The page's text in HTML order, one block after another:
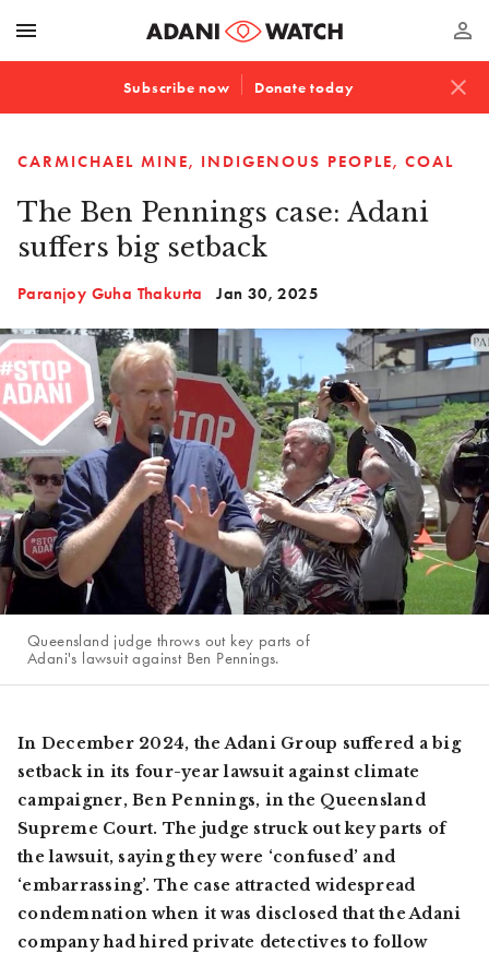
menu perm_identity
Subscribe now Donate today close
CARMICHAEL MINE INDIGENOUS PEOPLE COAL
The Ben Pennings case: Adani
suffers big setback
Paranjoy Guha Thakurta Jan 30, 2025
Queensland judge throws out key parts of
Adani's lawsuit against Ben Pennings.
In December 2024, the Adani Group suffered a big
setback in its four-year lawsuit against climate
campaigner, Ben Pennings, in the Queensland
Supreme Court. The judge struck out key parts of
the lawsuit, saying they were ‘confused’ and
‘embarrassing’. The case attracted widespread
condemnation when it was disclosed that the Adani
company had hired private detectives to follow